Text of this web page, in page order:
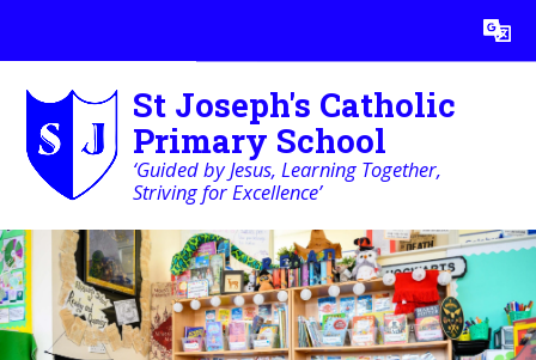
Translate
St Joseph's Catholic
Primary School
‘Guided by Jesus, Learning Together,
Striving for Excellence’